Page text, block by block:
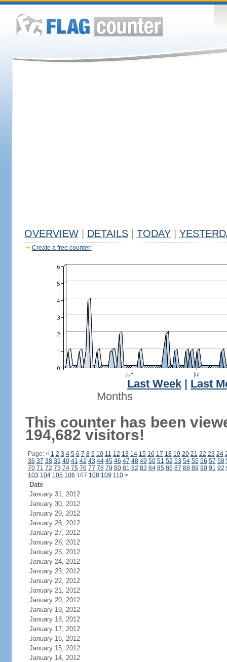
OVERVIEW DETAILS TODAY
Create a free counter!
Last Week
Last
Months
This counter has been
194,682 visitors!
Page: < 1 2 3 4 5 6 7 8 9 10 11 12 13 14 15 16 17 18 19 20 21 22 23 24
36 37 38 39 40 41 42 43 44 45 46 47 48 49 50 51 52 53 54 55 56 57 58
70 71 72 73 74 75 76 77 78 79 80 81 82 83 84 85 86 87 88 89 90 91 92
103 104 105 106 107 108 109 110 >
Date
January 31, 2012
January 30, 2012
January 29, 2012
January 28, 2012
January 27, 2012
January 26, 2012
January 25, 2012
January 24, 2012
January 23, 2012
January 22, 2012
January 21, 2012
January 20, 2012
January 19, 2012
January 18, 2012
January 17, 2012
January 16, 2012
January 15, 2012
January 14, 2012